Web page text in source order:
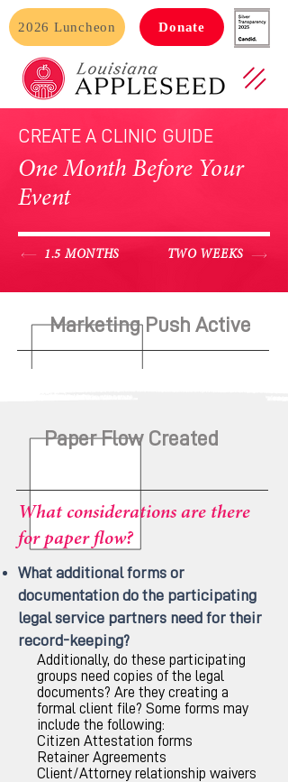
Donate
2026 Luncheon
CREATE A CLINIC GUIDE
One Month Before Your
Event
1.5 MONTHS TWO WEEKS
Marketing Push Active
Paper Flow Created
What considerations are there
for paper flow?
What additional forms or
documentation do the participating
legal service partners need for their
record-keeping?
Additionally, do these participating
groups need copies of the legal
documents? Are they creating a
formal client file? Some forms may
include the following:
Citizen Attestation forms
Retainer Agreements
Client/Attorney relationship waivers